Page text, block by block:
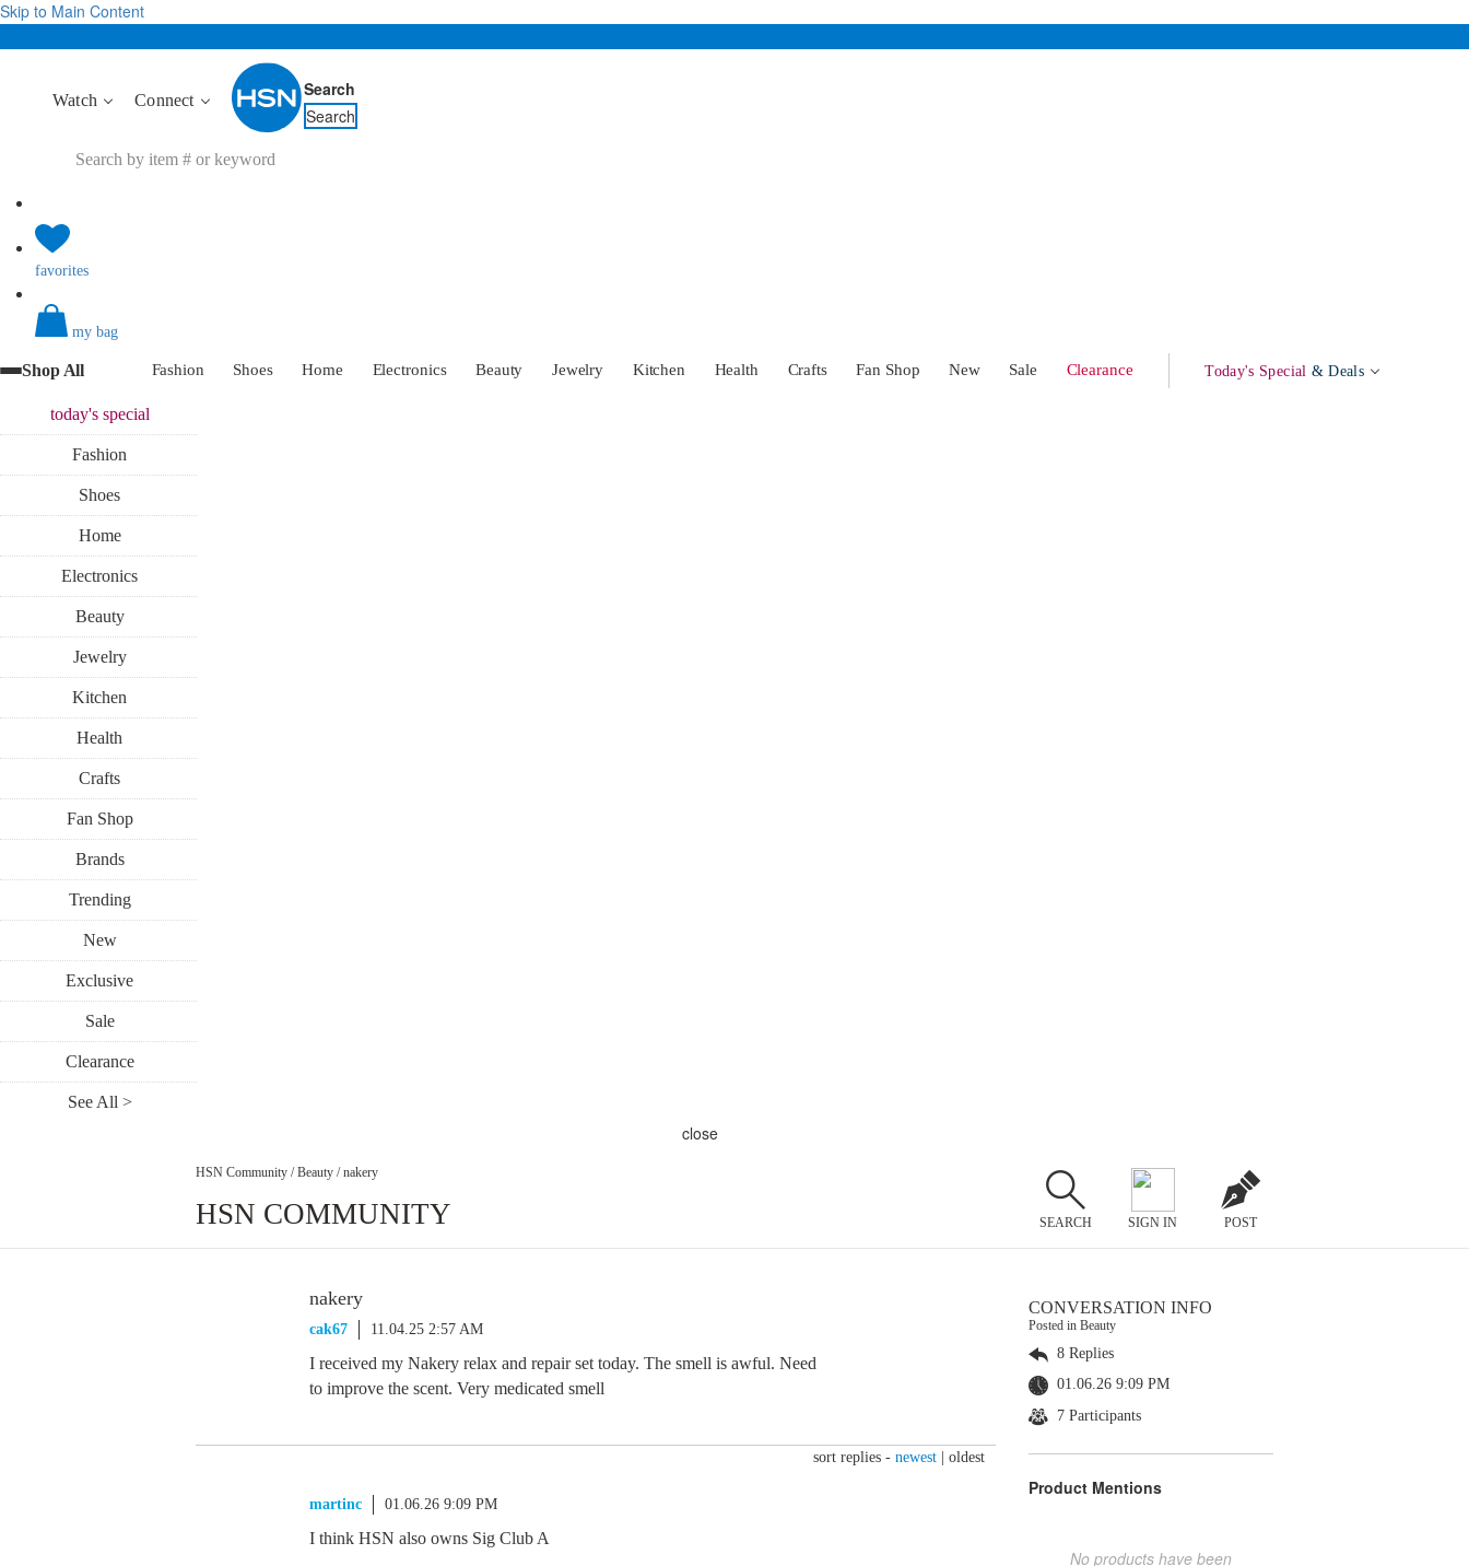
Skip to Main Content
Watch Connect
Search
Search
favorites
my bag
Shop All Fashion Shoes Home Electronics Beauty Jewelry Kitchen Health Crafts Fan Shop New Sale Clearance Today's Special & Deals
today'sspecial
Fashion
Shoes
Home
Electronics
Beauty
Jewelry
Kitchen
Health
Crafts
Fan Shop
Brands
Trending
New
Exclusive
Sale
Clearance
See All >
close
HSN Community / Beauty / nakery
HSN COMMUNITY SEARCH SIGN IN POST
nakery
cak67 11.04.25 2:57 AM
I received my Nakery relax and repair set today. The smell is awful. Need
to improve the scent. Very medicated smell
sort replies - newest oldest
martinc 01.06.26 9:09 PM
I think HSN also owns Sig Club A
CONVERSATION INFO
Posted in Beauty
8 Replies
01.06.26 9:09 PM
7 Participants
Product Mentions
No products have been